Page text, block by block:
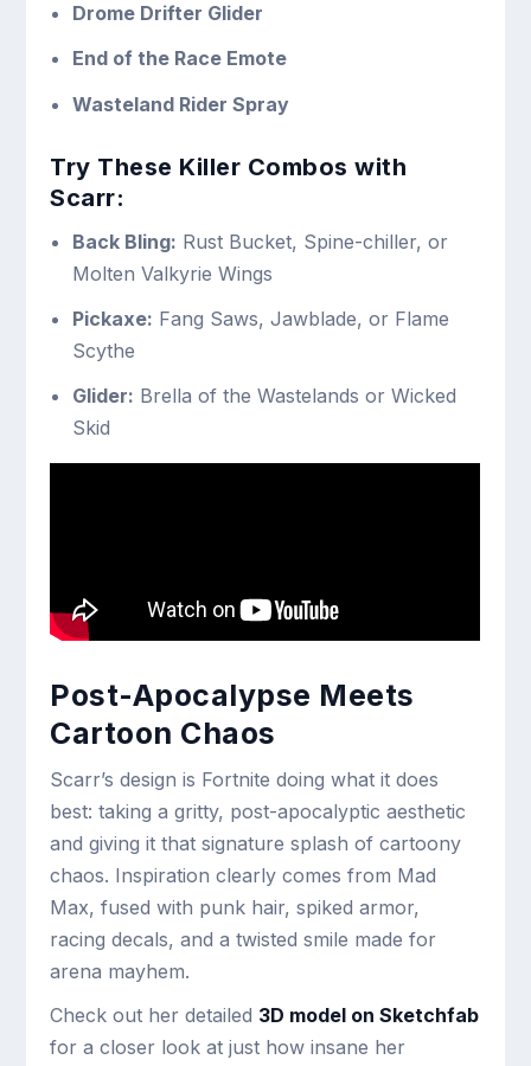
Drome Drifter Glider
End of the Race Emote
Wasteland Rider Spray
Try These Killer Combos with
Scarr:
Back Bling: Rust Bucket, Spine-chiller, or
Molten Valkyrie Wings
Pickaxe: Fang Saws, Jawblade, or Flame
Scythe
Glider: Brella of the Wastelands or Wicked
Skid
Post-Apocalypse Meets
Cartoon Chaos
Scarr’s design is Fortnite doing what it does
best: taking a gritty, post-apocalyptic aesthetic
and giving it that signature splash of cartoony
chaos. Inspiration clearly comes from Mad
Max, fused with punk hair, spiked armor,
racing decals, and a twisted smile made for
arena mayhem.
Check out her detailed 3D model on Sketchfab
for a closer look at just how insane her